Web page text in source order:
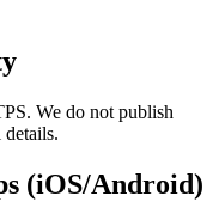
We do not publish
(iOS/Android)